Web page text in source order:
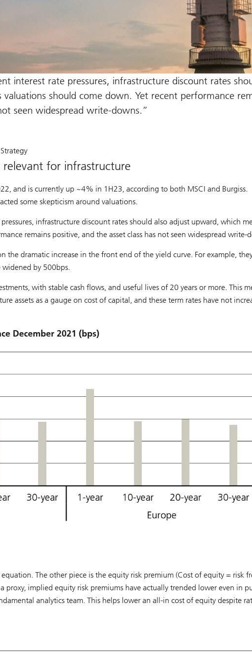
interest rate pressures, infrastructure discount rates
should come down. Yet recent performance
seen widespread write-downs.
for infrastructure
and is currently up ~4% in 1H23, according to both MSCI and Burgiss.
some skepticism around valuations.
infrastructure discount rates should also adjust upward, which
remains positive, and the asset class has not seen widespread write-
the dramatic increase in the front end of the yield curve. For example,
by 500bps.
with stable cash flows, and useful lives of 20 years or more. This
assets as a gauge on cost of capital, and these term rates have not
December 2021 (bps)
The other piece is the equity risk premium (Cost of equity = risk
proxy, implied equity risk premiums have actually trended lower even in
analytics team. This helps lower an all-in cost of equity despite